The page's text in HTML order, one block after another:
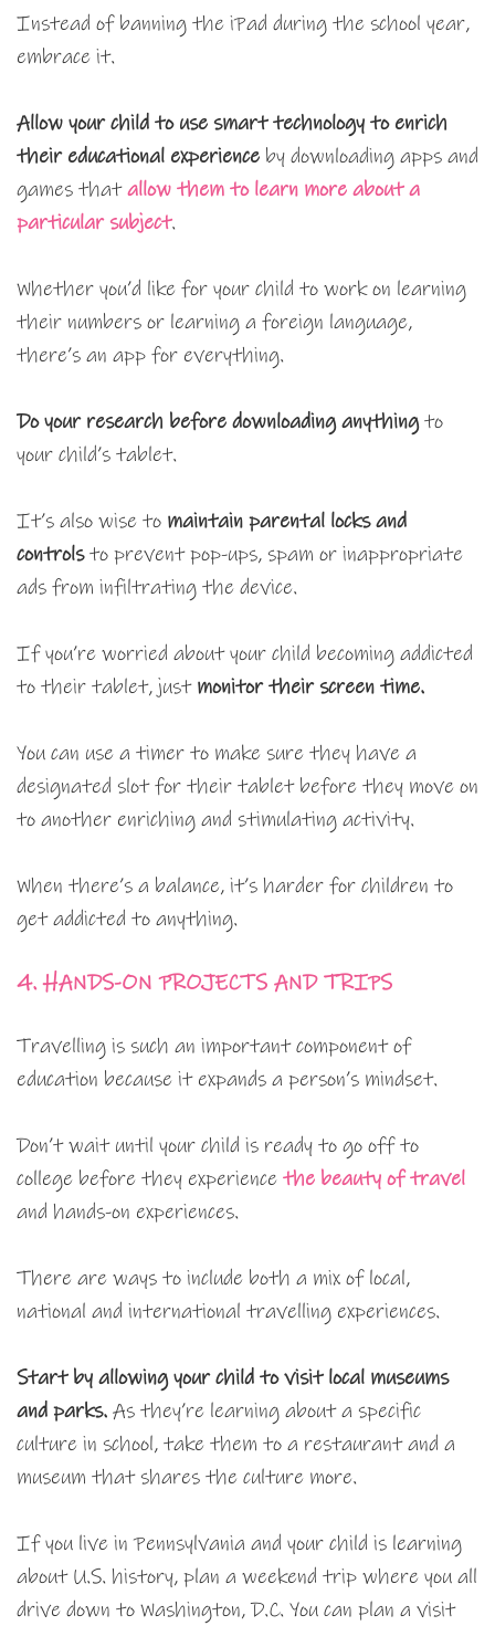
Instead of banning the iPad during the school year,
embrace it.
Allow your child to use smart technology to enrich
their educational experience by downloading apps and
games thatallow them to learn more about a
particular subject.
Whether you’d like for your child to work on learning
their numbers or learning a foreign language,
there’s an app for everything.
Do your research before downloading anythingto
your child’s tablet.
It’s also wise to maintain parental locks and
controlsto prevent pop-ups, spam or inappropriate
ads from infiltrating the device.
If you’re worried about your child becoming addicted
to their tablet, just monitor their screen time.
You can use a timer to make sure they have a
designated slot for their tablet before they move on
to another enriching and stimulating activity.
When there’s a balance, it’s harder for children to
get addicted to anything.
4. HANDS-ON PROJECTS AND TRIPS
Travelling is such an important component of
education because it expands a person’s mindset.
Don’t wait until your child is ready to go off to
college before they experience the beauty of travel
and hands-on experiences.
There are ways to include both a mix of local,
national and international travelling experiences.
Start by allowing your child to visit local museums
and parks. As they’re learning about a specific
culture in school, take them to a restaurant and a
museum that shares the culture more.
If you live in Pennsylvania and your child is learning
about U.S. history, plan a weekend trip where you all
drive down to Washington, D.C. You can plan a visit